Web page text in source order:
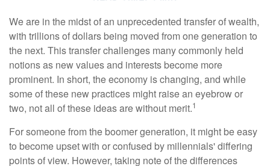
We are in the midst of an unprecedented transfer of wealth,
with trillions of dollars being moved from one generation to
the next. This transfer challenges many commonly held
notions as new values and interests become more
prominent. In short, the economy is changing, and while
some of these new practices might raise an eyebrow or
two, not all of these ideas are without merit.1
For someone from the boomer generation, it might be easy
to become upset with or confused by millennials' differing
points of view. However, taking note of the differences